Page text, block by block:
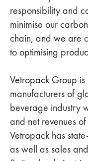
responsibility and
minimise our
chain, and we are
to optimising
Vetropack Group
manufacturers of
beverage industry
and net revenues
Vetropack has
as well as sales